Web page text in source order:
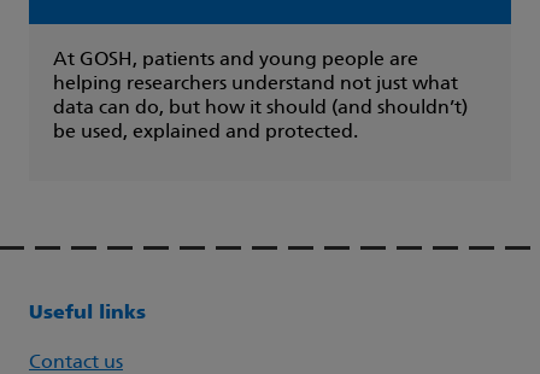
At GOSH, patients and young people are
helping researchers understand not just what
data can do, but how it should (and shouldn’t)
be used, explained and protected.
Useful links
Contact us